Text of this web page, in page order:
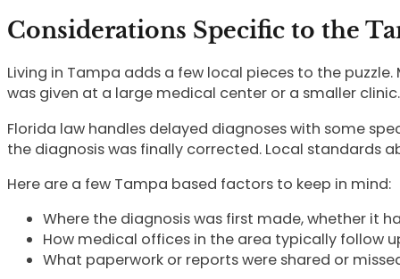
Considerations Specific to the
Living in Tampa adds a few local pieces to the
was given at a large medical center or a smaller clinic.
Florida law handles delayed diagnoses with some
the diagnosis was finally corrected. Local standards
Here are a few Tampa based factors to keep in mind:
Where the diagnosis was first made, whether it
How medical offices in the area typically follow
What paperwork or reports were shared or